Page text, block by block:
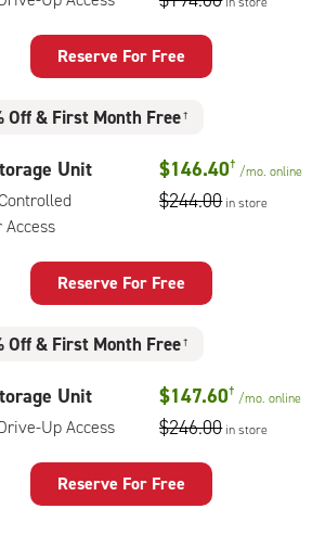
Reserve For Free
Off& First Month Free †
Unit
Access
$146.40† /mo.online
$244.00 in store
Reserve For Free
Off& First Month Free †
Unit
Up Access
$147.60† /mo.online
$246.00 in store
Reserve For Free